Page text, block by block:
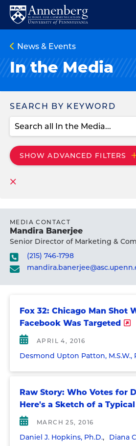
Skip
site
navigation
Skip
content
Return
Anneberg
School
for
Communication
Homepage
News & Events
In the Media
Search
SEARCH BY KEYWORD
SHOW ADVANCED FILTERS
MEDIA CONTACT
Mandira Banerjee
Senior Director of Marketing &
(215) 746-1798
Fox 32: Chicago Man Shot
Facebook Was Targeted
APRIL 4, 2016
Desmond Upton Patton, M.S.W.,
Raw Story: Who Votes for
Here's a Sketch of a
MARCH 25, 2016
Daniel J. Hopkins, Ph.D. Diana